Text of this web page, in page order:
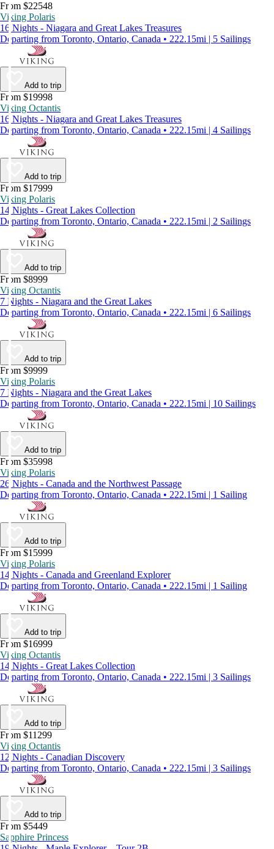
From $22548
Viking Polaris
16 Nights - Niagara and Great Lakes Treasures
Departing from Toronto, Ontario, Canada • 222.15mi | 5 Sailings
Add to trip
From $19998
Viking Octantis
16 Nights - Niagara and Great Lakes Treasures
Departing from Toronto, Ontario, Canada • 222.15mi | 4 Sailings
Add to trip
From $17999
Viking Polaris
14 Nights - Great Lakes Collection
Departing from Toronto, Ontario, Canada • 222.15mi | 2 Sailings
Add to trip
From $8999
Viking Octantis
7 Nights - Niagara and the Great Lakes
Departing from Toronto, Ontario, Canada • 222.15mi | 6 Sailings
Add to trip
From $9999
Viking Polaris
7 Nights - Niagara and the Great Lakes
Departing from Toronto, Ontario, Canada • 222.15mi | 10 Sailings
Add to trip
From $35998
Viking Polaris
26 Nights - Canada and the Northwest Passage
Departing from Toronto, Ontario, Canada • 222.15mi | 1 Sailing
Add to trip
From $15999
Viking Polaris
14 Nights - Canada and Greenland Explorer
Departing from Toronto, Ontario, Canada • 222.15mi | 1 Sailing
Add to trip
From $16999
Viking Octantis
14 Nights - Great Lakes Collection
Departing from Toronto, Ontario, Canada • 222.15mi | 3 Sailings
Add to trip
From $11299
Viking Octantis
12 Nights - Canadian Discovery
Departing from Toronto, Ontario, Canada • 222.15mi | 3 Sailings
Add to trip
From $5449
Sapphire Princess